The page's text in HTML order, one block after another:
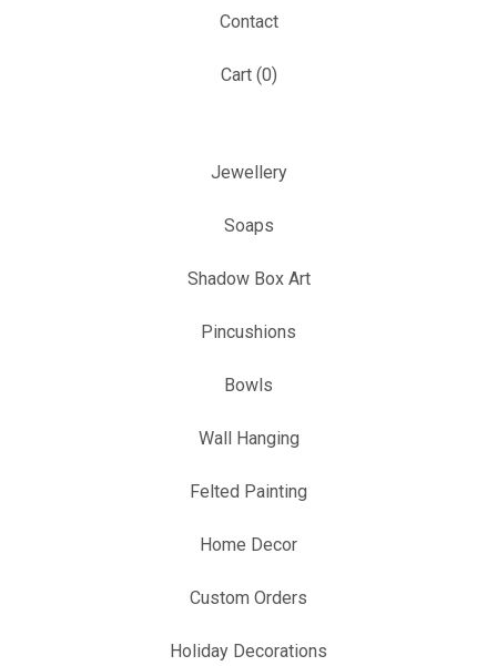
Contact
Cart (0)
Jewellery
Soaps
Shadow Box Art
Pincushions
Bowls
Wall Hanging
Felted Painting
Home Decor
Custom Orders
Holiday Decorations